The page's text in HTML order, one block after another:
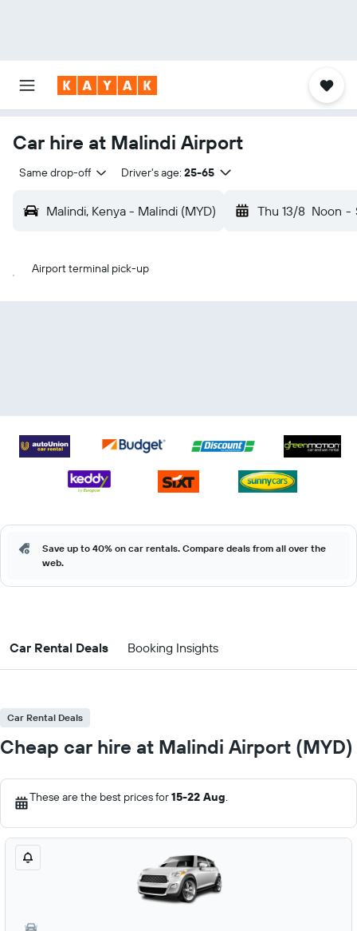
Car hire at Malindi Airport
Same drop-off Driver's age: 25-65
Malindi, Kenya - Malindi (MYD) Thu 13/8 Noon -
Airport terminal pick-up
Save up to 40% on car rentals. Compare deals from all over the
web.
Car Rental Deals Booking Insights
Car Rental Deals
Cheap car hire at Malindi Airport (MYD)
These are the best prices for15-22 Aug.